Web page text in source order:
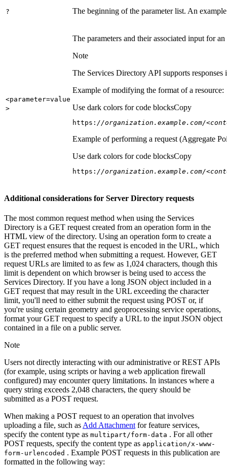
? The beginning of the parameter list. An
<parameter=value
>
The parameters and their associated input for
Note
The Services Directory API supports
Example of modifying the format of a resource:
Use dark colors for code blocksCopy
https: //organization.example.com/
Example of performing a request (Aggregate
Use dark colors for code blocksCopy
https: //organization.example.com/
Additional considerations for Server Directory requests
The most common request method when using the Services
Directory is a GET request created from an operation form in the
HTML view of the directory. Using an operation form to create a
GET request ensures that the request is encoded in the URL, which
is the preferred method when submitting a request. However, GET
request URLs are limited to as few as 1,024 characters, though this
limit is dependent on which browser is being used to access the
Services Directory. If you have a long JSON object included in a
GET request that may result in the URL exceeding the character
limit, you'll need to either submit the request using POST or, if
you're using certain geometry and geoprocessing service operations,
format your GET request to specify a URL to the input JSON object
contained in a file on a public server.
Note
Users not directly interacting with our administrative or REST APIs
(for example, using scripts or having a web application firewall
configured) may encounter query limitations. In instances where a
query string exceeds 2,048 characters, the query should be
submitted as a POST request.
When making a POST request to an operation that involves
uploading a file, such as Add Attachment for feature services,
specify the content type as multipart/form-data . For all other
POST requests, specify the content type as application/x-www-
form-urlencoded . Example POST requests in this publication are
formatted in the following way: